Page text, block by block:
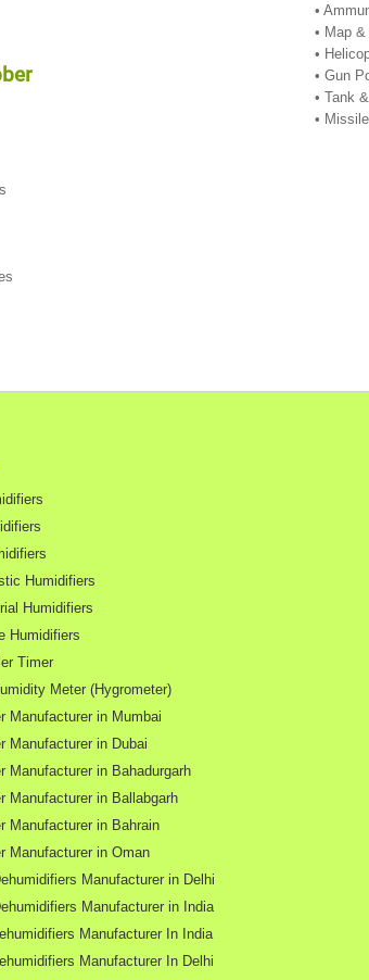
•
• Map
•
• Gun
• Tank
•
Humidifiers
Humidifiers
Humidifiers
Timer
Meter (Hygrometer)
Manufacturer in Mumbai
Manufacturer in Dubai
Manufacturer in Bahadurgarh
Manufacturer in Ballabgarh
Manufacturer in Bahrain
Manufacturer in Oman
Manufacturer in Delhi
Manufacturer in India
Manufacturer In India
Manufacturer In Delhi